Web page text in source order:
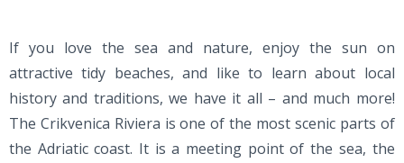
If you love the sea and nature, enjoy the sun on
attractive tidy beaches, and like to learn about local
history and traditions, we have it all – and much more!
The Crikvenica Riviera is one of the most scenic parts of
the Adriatic coast. It is a meeting point of the sea, the